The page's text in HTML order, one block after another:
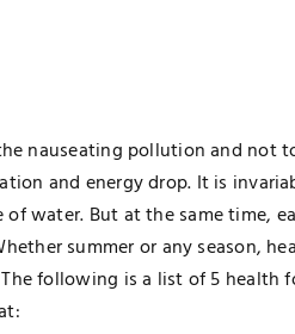
nauseating pollution and not
and energy drop. It is
water. But at the same time,
summer or any season,
following is a list of 5 health